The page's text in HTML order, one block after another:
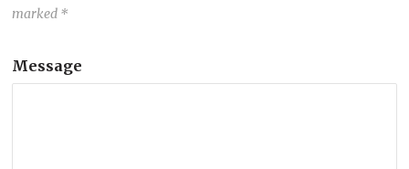
marked *
Message